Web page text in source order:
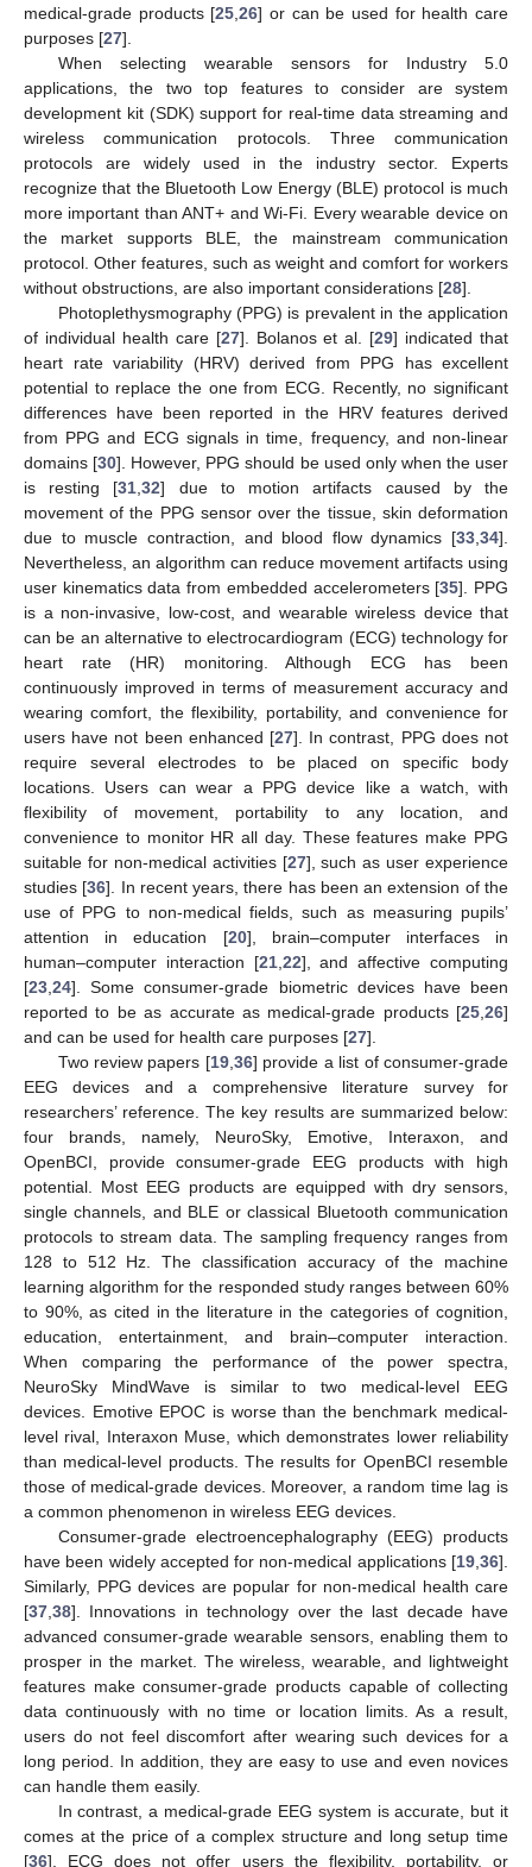
medical-grade products [25 ,26] or can be used for health care
purposes [27].
When selecting wearable sensors for Industry 5.0
applications, the two top features to consider are system
development kit (SDK) support for real-time data streaming and
wireless communication protocols. Three communication
protocols are widely used in the industry sector. Experts
recognize that the Bluetooth Low Energy (BLE) protocol is much
more important than ANT+ and Wi-Fi. Every wearable device on
the market supports BLE, the mainstream communication
protocol. Other features, such as weight and comfort for workers
without obstructions, are also important considerations [28].
Photoplethysmography (PPG) is prevalent in the application
of individual health care [27]. Bolanos et al. [29] indicated that
heart rate variability (HRV) derived from PPG has excellent
potential to replace the one from ECG. Recently, no significant
differences have been reported in the HRV features derived
from PPG and ECG signals in time, frequency, and non-linear
domains [30]. However, PPG should be used only when the user
is resting [31 ,32] due to motion artifacts caused by the
movement of the PPG sensor over the tissue, skin deformation
due to muscle contraction, and blood flow dynamics [33 34].
Nevertheless, an algorithm can reduce movement artifacts using
user kinematics data from embedded accelerometers [35]. PPG
is a non-invasive, low-cost, and wearable wireless device that
can be an alternative to electrocardiogram (ECG) technology for
heart rate (HR) monitoring. Although ECG has been
continuously improved in terms of measurement accuracy and
wearing comfort, the flexibility, portability, and convenience for
users have not been enhanced [27]. In contrast, PPG does not
require several electrodes to be placed on specific body
locations. Users can wear a PPG device like a watch, with
flexibility of movement, portability to any location, and
convenience to monitor HR all day. These features make PPG
suitable for non-medical activities [27], such as user experience
studies [36]. In recent years, there has been an extension of the
use of PPG to non-medical fields, such as measuring pupils’
attention in education [20], brain–computer interfaces in
human–computer interaction [21, 22], and affective computing
[23 24]. Some consumer-grade biometric devices have been
reported to be as accurate as medical-grade products [25 26]
and can be used for health care purposes [27].
Two review papers [19, 36] provide a list of consumer-grade
EEG devices and a comprehensive literature survey for
researchers’ reference. The key results are summarized below:
four brands, namely, NeuroSky, Emotive, Interaxon, and
OpenBCI, provide consumer-grade EEG products with high
potential. Most EEG products are equipped with dry sensors,
single channels, and BLE or classical Bluetooth communication
protocols to stream data. The sampling frequency ranges from
128 to 512 Hz. The classification accuracy of the machine
learning algorithm for the responded study ranges between 60%
to 90%, as cited in the literature in the categories of cognition,
education, entertainment, and brain–computer interaction.
When comparing the performance of the power spectra,
NeuroSky MindWave is similar to two medical-level EEG
devices. Emotive EPOC is worse than the benchmark medical-
level rival, Interaxon Muse, which demonstrates lower reliability
than medical-level products. The results for OpenBCI resemble
those of medical-grade devices. Moreover, a random time lag is
a common phenomenon in wireless EEG devices.
Consumer-grade electroencephalography (EEG) products
have been widely accepted for non-medical applications [19 36].
Similarly, PPG devices are popular for non-medical health care
[37 38]. Innovations in technology over the last decade have
advanced consumer-grade wearable sensors, enabling them to
prosper in the market. The wireless, wearable, and lightweight
features make consumer-grade products capable of collecting
data continuously with no time or location limits. As a result,
users do not feel discomfort after wearing such devices for a
long period. In addition, they are easy to use and even novices
can handle them easily.
In contrast, a medical-grade EEG system is accurate, but it
comes at the price of a complex structure and long setup time
[36]. ECG does not offer users the flexibility, portability, or